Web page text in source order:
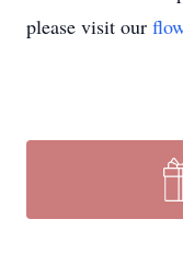
please visit our